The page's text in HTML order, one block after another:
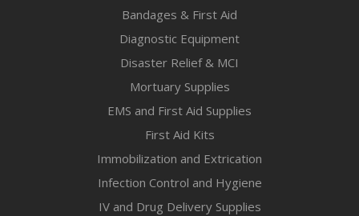
Bandages & First Aid
Diagnostic Equipment
Disaster Relief & MCI
Mortuary Supplies
EMS and First Aid Supplies
First Aid Kits
Immobilization and Extrication
Infection Control and Hygiene
IV and Drug Delivery Supplies